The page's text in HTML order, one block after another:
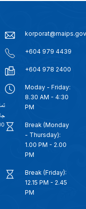
+604 979 4439
+604 978 2400
Moday - Friday:
8.30 AM - 4:30
PM
Break (Monday
- Thursday):
1.00 PM - 2.00
PM
Break (Friday):
12.15 PM - 2.45
PM